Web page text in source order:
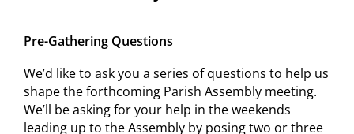
Pre-Gathering Questions
We’d like to ask you a series of questions to help us
shape the forthcoming Parish Assembly meeting.
We’ll be asking for your help in the weekends
leading up to the Assembly by posing two or three